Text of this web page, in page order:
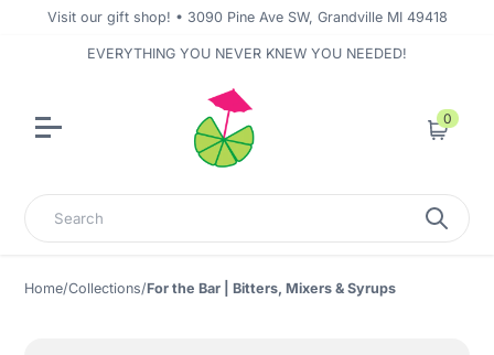
Visit our gift shop! • 3090 Pine Ave SW, Grandville MI 49418
EVERYTHING YOU NEVER KNEW YOU NEEDED!
Search
0
Cart
Home/Collections/For the Bar | Bitters, Mixers & Syrups